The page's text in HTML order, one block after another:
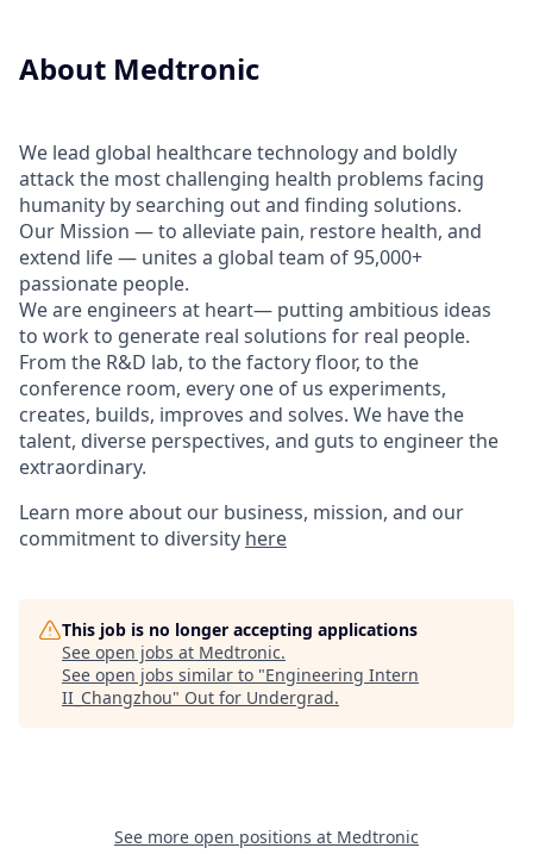
About Medtronic
We lead global healthcare technology and boldly
attack the most challenging health problems facing
humanity by searching out and finding solutions.
Our Mission — to alleviate pain, restore health, and
extend life — unites a global team of 95,000+
passionate people.
We are engineers at heart— putting ambitious ideas
to work to generate real solutions for real people.
From the R&D lab, to the factory floor, to the
conference room, every one of us experiments,
creates, builds, improves and solves. We have the
talent, diverse perspectives, and guts to engineer the
extraordinary.
Learn more about our business, mission, and our
commitment to diversity here
This job is no longer accepting applications
See open jobs at Medtronic.
See open jobs similar to "Engineering Intern
II_Changzhou" Out for Undergrad.
See more open positions at Medtronic